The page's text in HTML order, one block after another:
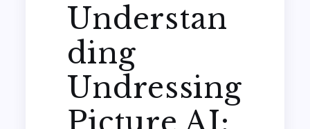
Understan
ding
Undressing